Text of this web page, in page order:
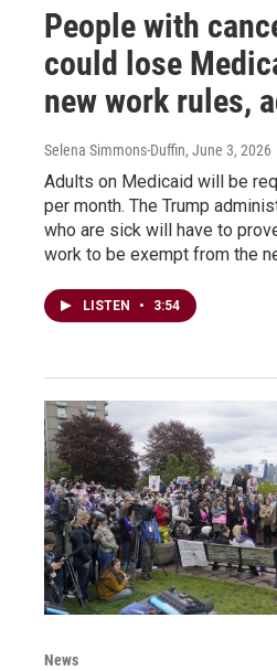
People with
could lose
new work rules,
Selena Simmons-Duffin, June 3, 2026
Adults on Medicaid will be
per month. The Trump
who are sick will have to
work to be exempt from the
LISTEN • 3:54
News